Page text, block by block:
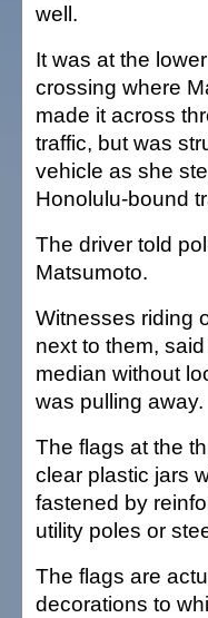
well.
It was at the
crossing where
made it across
traffic, but was
vehicle as she
Honolulu-bound
The driver told
Matsumoto.
Witnesses riding
next to them,
median without
was pulling away.
The flags at the
clear plastic jars
fastened by
utility poles or
The flags are
decorations to